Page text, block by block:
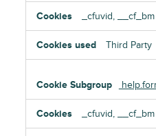
_cfuvid, __cf_bm
Third Party
_cfuvid, __cf_bm